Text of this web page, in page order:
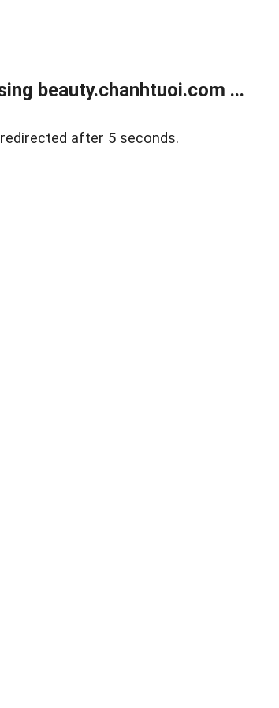
beauty.chanhtuoi.com ...
after 5 seconds.